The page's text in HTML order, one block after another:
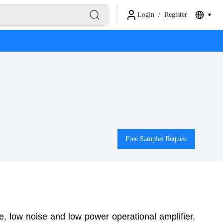
Login / Register
Free Samples Request
low noise and low power operational amplifier,